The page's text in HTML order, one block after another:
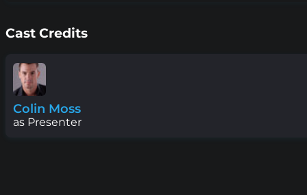
Cast Credits
Colin Moss
as Presenter